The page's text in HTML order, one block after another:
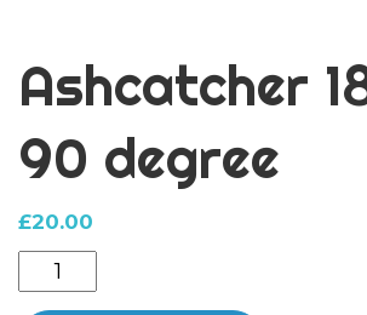
Ashcatcher
90 degree
£20.00
Ashcatcher
18mm